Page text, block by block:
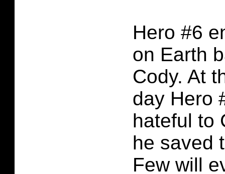
Hero #6
on Earth
Cody. At
day Hero
hateful to
he saved
Few will